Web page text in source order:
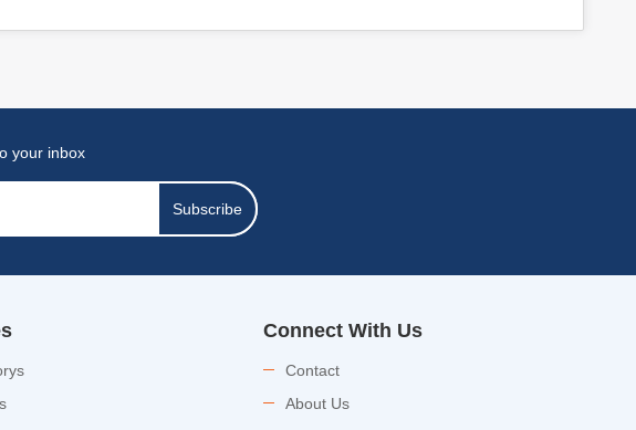
your inbox
Subscribe
Connect With Us
Contact
About Us